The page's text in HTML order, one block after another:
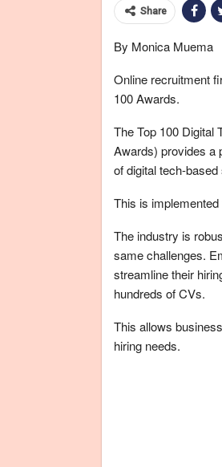
Share
By Monica Muema
Online recruitment
100 Awards.
The Top 100 Digital
Awards) provides a
of digital tech-based
This is
The industry is
same challenges.
streamline their
hundreds of CVs.
This allows
hiring needs.